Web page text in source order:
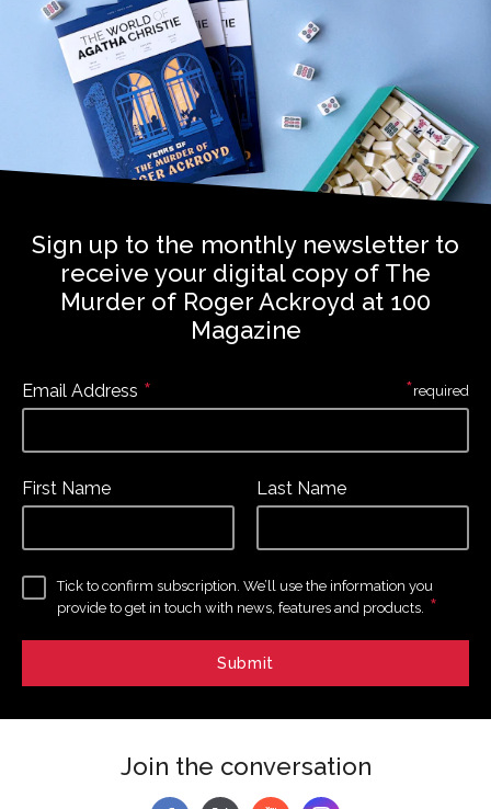
Sign up to the monthly newsletter to
receive your digital copy of The
Murder of Roger Ackroyd at 100
Magazine
Email Address *
First Name Last Name
Tick to confirm subscription. We’ll use the information you
provide to get in touch with news, features and products. *
*required
Join the conversation